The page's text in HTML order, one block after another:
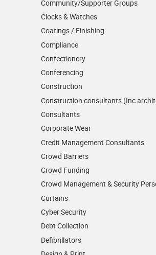
Community/­Supporter Groups
Clocks & Watches
Coatings / Finishing
Compliance
Confectionery
Conferencing
Construction
Construction consultants (Inc
Consultants
Corporate Wear
Credit Management Consultants
Crowd Barriers
Crowd Funding
Crowd Management & Security
Curtains
Cyber Security
Debt Collection
Defibrillators